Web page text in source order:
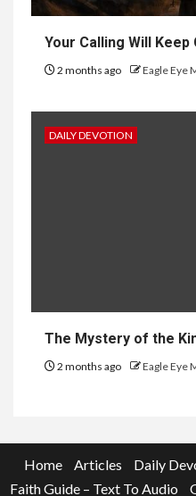
Your Calling Will Keep
2 months ago Eagle Eye
DAILY DEVOTION
The Mystery of the
2 months ago Eagle Eye
Home Articles Daily
Faith Guide – Text To Audio